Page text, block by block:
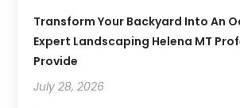
Transform Your Backyard Into An
Expert Landscaping Helena MT
Provide
July 28, 2026